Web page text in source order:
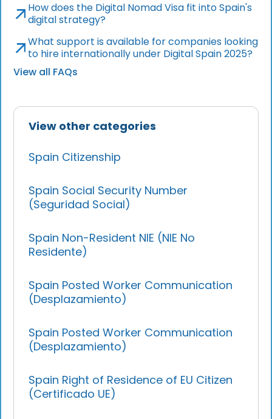
View other categories
Spain Citizenship
Spain Social Security Number
(Seguridad Social)
Spain Non-Resident NIE (NIE No
Residente)
Spain Posted Worker Communication
(Desplazamiento)
Spain Posted Worker Communication
(Desplazamiento)
Spain Right of Residence of EU Citizen
(Certificado UE)
How does the Digital Nomad Visa fit into Spain's
digital strategy?
What support is available for companies looking
to hire internationally under Digital Spain 2025?
View all FAQs